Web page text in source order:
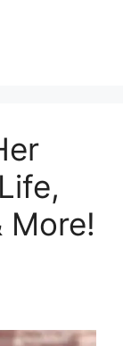
More!